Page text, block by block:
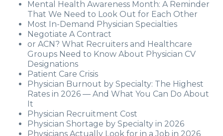
Mental Health Awareness Month: A Reminder
That We Need to Look Out for Each Other
Most In-Demand Physician Specialties
Negotiate A Contract
or ACN? What Recruiters and Healthcare
Groups Need to Know About Physician CV
Designations
Patient Care Crisis
Physician Burnout by Specialty: The Highest
Rates in 2026 — And What You Can Do About
It
Physician Recruitment Cost
Physician Shortage by Specialty in 2026
Physicians Actually Look for in a Job in 2026